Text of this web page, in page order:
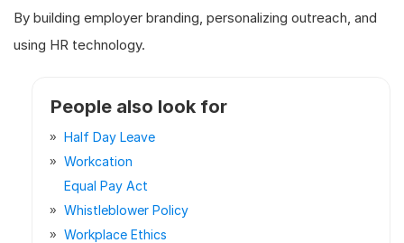
By building employer branding, personalizing outreach, and
using HR technology.
People also look for
Half Day Leave
Workcation
Equal Pay Act
Whistleblower Policy
Workplace Ethics